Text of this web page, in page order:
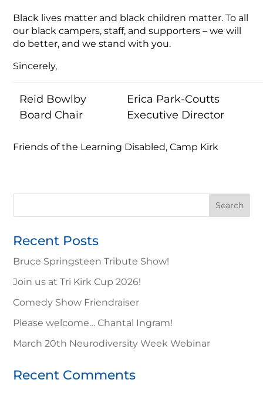
Black lives matter and black children matter. To all
our black campers, staff, and supporters – we will
do better, and we stand with you.
Sincerely,
Reid Bowlby
Board Chair
Erica Park-Coutts
Executive Director
Friends of the Learning Disabled, Camp Kirk
Search
Recent Posts
Bruce Springsteen Tribute Show!
Join us at Tri Kirk Cup 2026!
Comedy Show Friendraiser
Please welcome… Chantal Ingram!
March 20th Neurodiversity Week Webinar
Recent Comments